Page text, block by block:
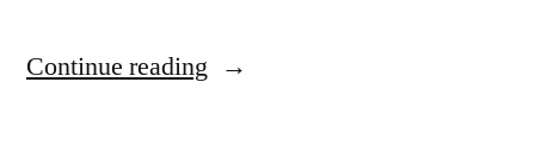
Continue reading “New